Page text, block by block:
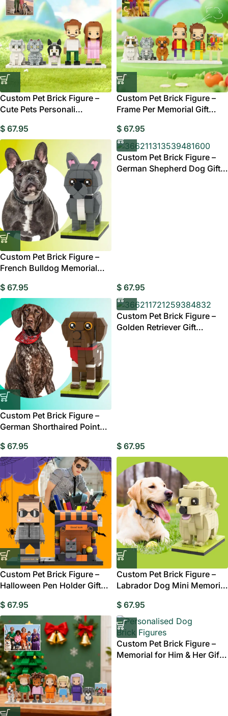
Custom Pet Brick Figure –
Cute Pets Personali
$ 67.95
Custom Pet Brick Figure –
Frame Per Memorial Gift
$ 67.95
Custom Pet Brick Figure –
French Bulldog Memorial
$ 67.95
Custom Pet Brick Figure –
German Shepherd Dog Gift
$ 67.95
Custom Pet Brick Figure –
German Shorthaired Pointer
$ 67.95
Custom Pet Brick Figure –
Golden Retriever Gift
$ 67.95
Custom Pet Brick Figure –
Halloween Pen Holder Gift
$ 67.95
Custom Pet Brick Figure –
Labrador Dog Mini Memorial
$ 67.95
Custom Pet Brick Figure –
Memorial for Him & Her Gift